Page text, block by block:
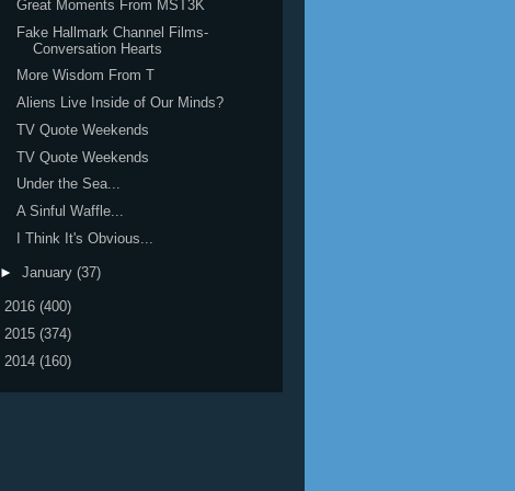
Great Moments From MST3K
Fake Hallmark Channel Films-
Conversation Hearts
More Wisdom From T
Aliens Live Inside of Our Minds?
TV Quote Weekends
TV Quote Weekends
Under the Sea...
A Sinful Waffle...
I Think It's Obvious...
► January (37)
2016 (400)
2015 (374)
2014 (160)